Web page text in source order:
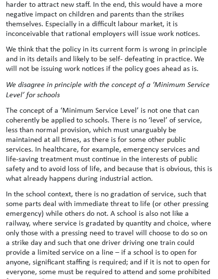
harder to attract new staff. In the end, this would have a more
negative impact on children and parents than the strikes
themselves. Especially in a difficult labour market, it is
inconceivable that rational employers will issue work notices.
We think that the policy in its current form is wrong in principle
and in its details and likely to be self- defeating in practice. We
will not be issuing work notices if the policy goes ahead as is.
We disagree in principle with the concept of a ‘Minimum Service
Level’ for schools
The concept of a ‘Minimum Service Level’ is not one that can
coherently be applied to schools. There is no ‘level’ of service,
less than normal provision, which must unarguably be
maintained at all times, as there is for some other public
services. In healthcare, for example, emergency services and
life-saving treatment must continue in the interests of public
safety and to avoid loss of life, and because that is obvious, this is
what already happens during industrial action.
In the school context, there is no gradation of service, such that
some parts deal with immediate threat to life (or other pressing
emergency) while others do not. A school is also not like a
railway, where service is gradated by quantity and choice, where
only those with a pressing need to travel will choose to do so on
a strike day and such that one driver driving one train could
provide a limited service on a line – if a school is to open for
anyone, significant staffing is required; and if it is not to open for
everyone, some must be required to attend and some prohibited